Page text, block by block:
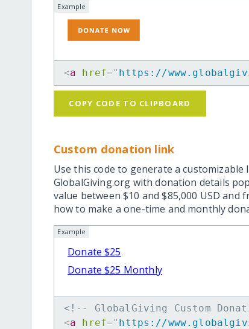
Example
<a href=" https://
COPY CODE TO CLIPBOARD
Custom donation link
Use this code to generate a
GlobalGiving.org with donation details
value between $10 and $85,000 USD
how to make a one-time and monthly
Example
Donate $25
Donate $25 Monthly
<!-- GlobalGiving Custom
<a href=" https://